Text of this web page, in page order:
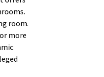
room.
more